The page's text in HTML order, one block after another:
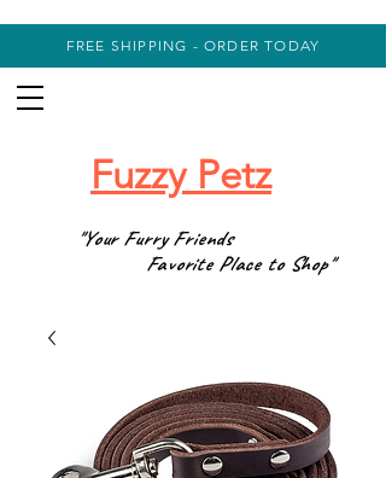
FREE SHIPPING - ORDER TODAY
Fuzzy Petz
"Your Furry Friends
Favorite Place to Shop"